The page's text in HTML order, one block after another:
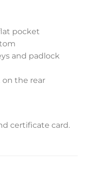
pocket
and padlock
on the rear
certificate card.